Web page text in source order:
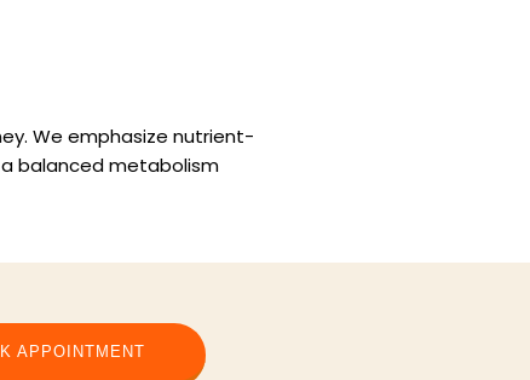
We emphasize nutrient-
balanced metabolism
APPOINTMENT